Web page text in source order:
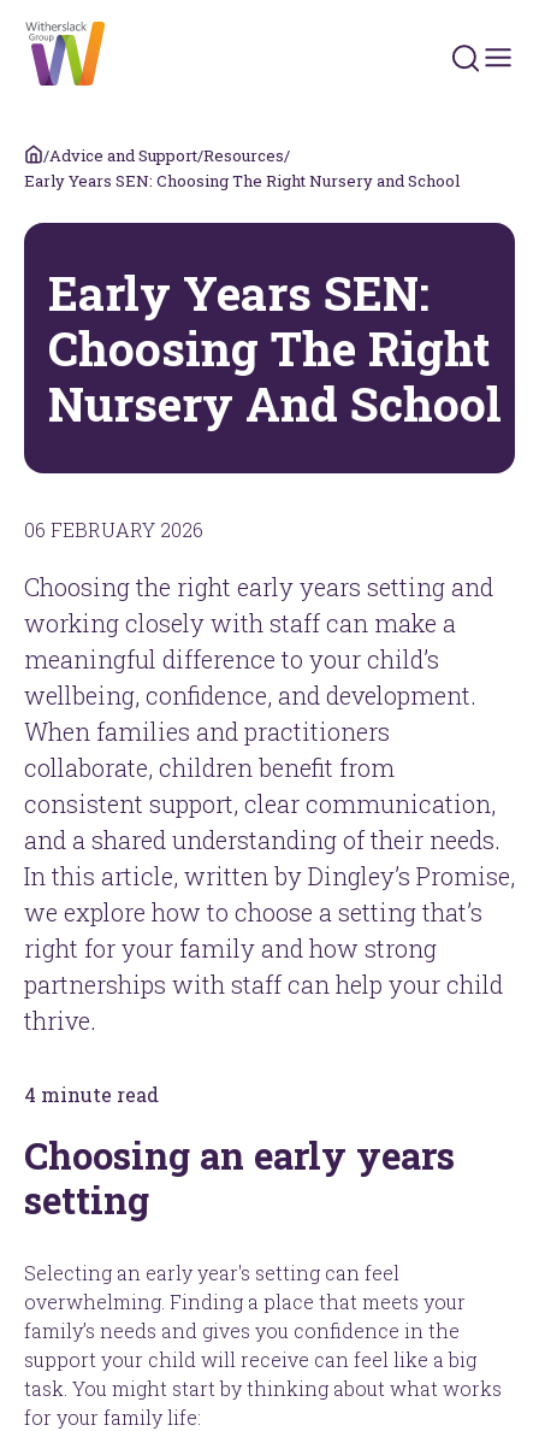
/Advice and Support/Resources/
Early Years SEN: Choosing The Right Nursery and School
Early Years SEN:
Choosing The Right
Nursery And School
06 FEBRUARY 2026
Choosing the right early years setting and
working closely with staff can make a
meaningful difference to your child’s
wellbeing, confidence, and development.
When families and practitioners
collaborate, children benefit from
consistent support, clear communication,
and a shared understanding of their needs.
In this article, written by Dingley’s Promise,
we explore how to choose a setting that’s
right for your family and how strong
partnerships with staff can help your child
thrive.
4 minute read
Choosing an early years
setting
Selecting an early year's setting can feel
overwhelming. Finding a place that meets your
family’s needs and gives you confidence in the
support your child will receive can feel like a big
task. You might start by thinking about what works
for your family life: